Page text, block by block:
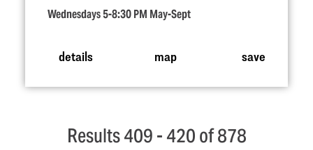
Wednesdays 5-8:30 PM May-Sept
details map save
Results 409 - 420 of 878